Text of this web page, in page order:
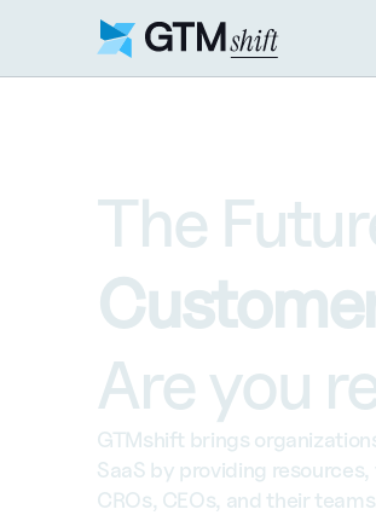
The
Are you
GTMshift brings
SaaS by providing
CROs, CEOs, and their